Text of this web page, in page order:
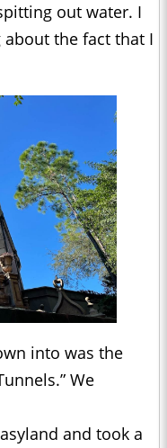
out water. I
the fact that I
into was the
We
and took a